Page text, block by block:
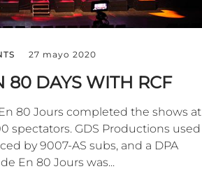
27 mayo 2020
80 DAYS WITH RCF
80 Jours completed the shows at
spectators. GDS Productions used
by 9007-AS subs, and a DPA
En 80 Jours was...